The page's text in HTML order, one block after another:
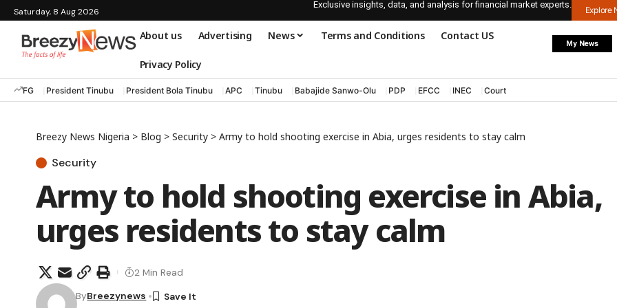
Saturday, 8 Aug 2026
Exclusive insights, data, and analysis for financial market experts.
Explore
About us Advertising News Terms and Conditions Contact US
Privacy Policy
My News
FG President Tinubu President Bola Tinubu APC Tinubu Babajide Sanwo-Olu PDP EFCC INEC Court
Breezy News Nigeria > Blog > Security > Army to hold shooting exercise in Abia, urges residents to stay calm
Security
Army to hold shooting exercise in Abia,
urges residents to stay calm
ByBreezynews
2 Min Read